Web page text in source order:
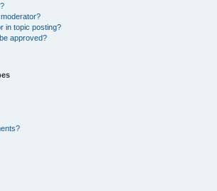
in topic posting?
approved?